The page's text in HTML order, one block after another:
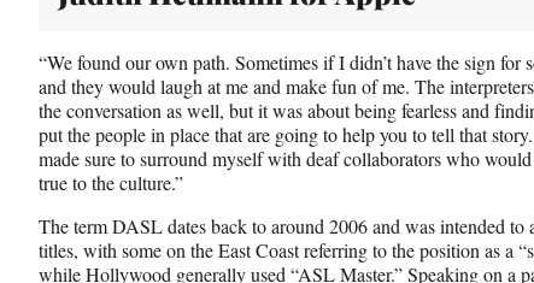
“We found our own path. Sometimes if I didn’t have the sign for
and they would laugh at me and make fun of me. The
the conversation as well, but it was about being fearless and
put the people in place that are going to help you to tell that
made sure to surround myself with deaf collaborators who
true to the culture.”
The term DASL dates back to around 2006 and was intended to
titles, with some on the East Coast referring to the position as a
while Hollywood generally used “ASL Master.” Speaking on a